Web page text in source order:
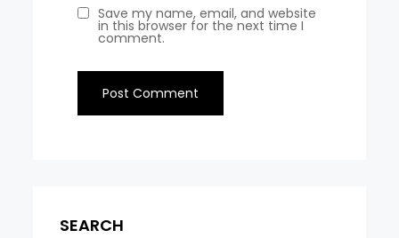
Save my name, email, and website
in this browser for the next time I
comment.
SEARCH